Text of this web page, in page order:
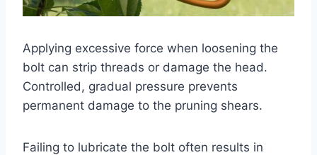
Applying excessive force when loosening the
bolt can strip threads or damage the head.
Controlled, gradual pressure prevents
permanent damage to the pruning shears.
Failing to lubricate the bolt often results in